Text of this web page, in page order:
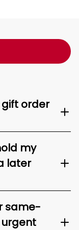
order
my
later
same-